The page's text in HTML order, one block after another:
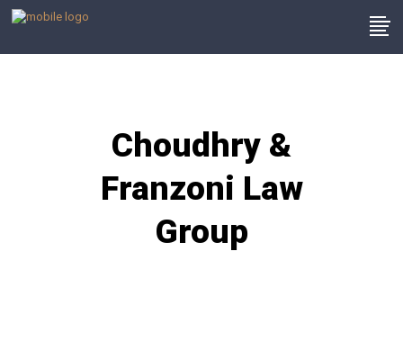
Choudhry &
Franzoni Law
Group